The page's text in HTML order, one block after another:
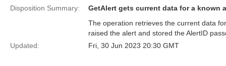
Disposition Summary:
GetAlert gets current data for a known
The operation retrieves the current data
raised the alert and stored the AlertID
Updated:
Fri, 30 Jun 2023 20:30 GMT